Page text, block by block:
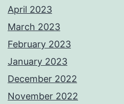
April 2023
March 2023
February 2023
January 2023
December 2022
November 2022